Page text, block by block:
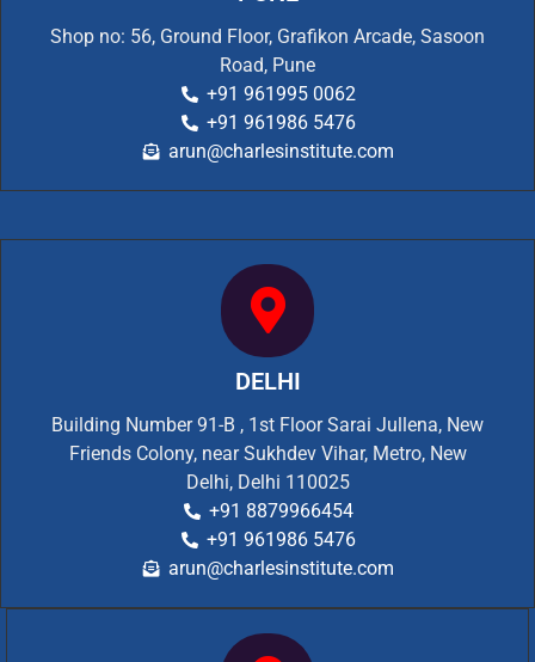
Shop no: 56, Ground Floor, Grafikon Arcade, Sasoon
Road, Pune
+91 961995 0062
+91 961986 5476
arun@charlesinstitute.com
DELHI
Building Number 91-B , 1st Floor Sarai Jullena, New
Friends Colony, near Sukhdev Vihar, Metro, New
Delhi, Delhi 110025
+91 8879966454
+91 961986 5476
arun@charlesinstitute.com